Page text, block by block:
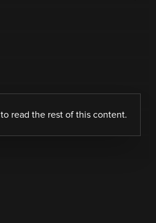
to read the rest of this content.